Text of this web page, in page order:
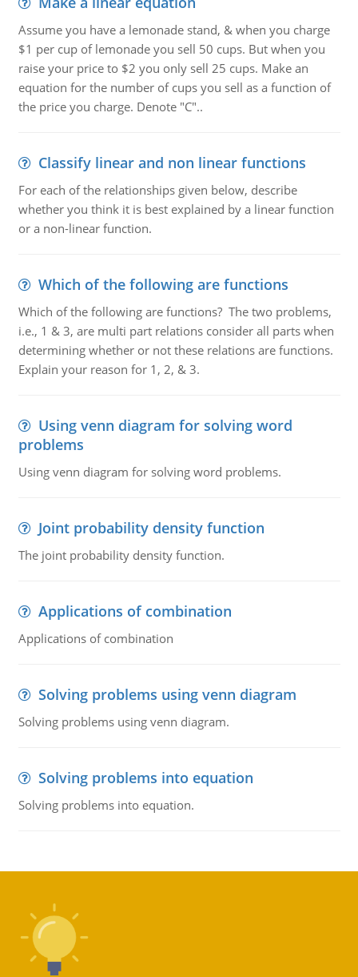
Assume you have a lemonade stand, & when you charge
$1 per cup of lemonade you sell 50 cups. But when you
raise your price to $2 you only sell 25 cups. Make an
equation for the number of cups you sell as a function of
the price you charge. Denote "C"..
Classify linear and non linear functions
For each of the relationships given below, describe
whether you think it is best explained by a linear function
or a non-linear function.
Which of the following are functions
Which of the following are functions? The two problems,
i.e., 1 & 3, are multi part relations consider all parts when
determining whether or not these relations are functions.
Explain your reason for 1, 2, & 3.
Using venn diagram for solving word
problems
Using venn diagram for solving word problems.
Joint probability density function
The joint probability density function.
Applications of combination
Applications of combination
Solving problems using venn diagram
Solving problems using venn diagram.
Solving problems into equation
Solving problems into equation.